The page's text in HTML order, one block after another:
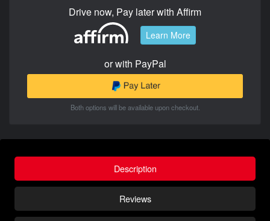
Drive now, Pay later with Affirm
Learn More
or with PayPal
Both options will be available upon checkout.
Description
Reviews